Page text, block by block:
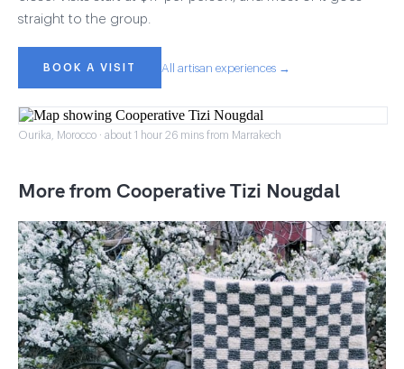
straight to the group.
BOOK A VISIT All artisan experiences →
Ourika, Morocco · about 1 hour 26 mins from Marrakech
More from Cooperative Tizi Nougdal